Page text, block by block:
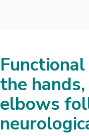
the
elbows